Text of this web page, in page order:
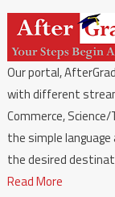
Our portal,
with different
Commerce,
the simple
the desired
Read More